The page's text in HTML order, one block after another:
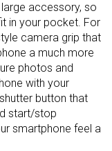
accessory, so
in your pocket. For
camera grip that
a much more
photos and
with your
button that
start/stop
smartphone feel a